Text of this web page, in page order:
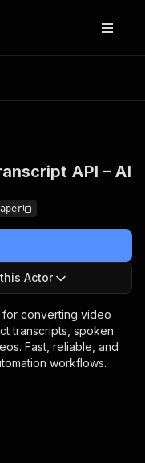
API – AI
Actor
for converting video
transcripts, spoken
Fast, reliable, and
workflows.